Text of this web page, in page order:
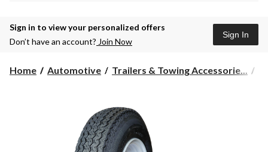
Sign in to view your personalized offers
Don’t have an account? Join Now
Sign In
Home Automotive Trailers & Towing Accessorie...